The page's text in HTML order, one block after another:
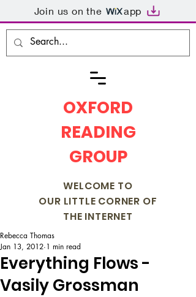
Join us on the app
OXFORD
READING
GROUP
WELCOME TO
OUR LITTLE CORNER OF
THE INTERNET
Everything Flows -
Vasily Grossman
Rebecca Thomas
Jan 13, 2012 1 min read